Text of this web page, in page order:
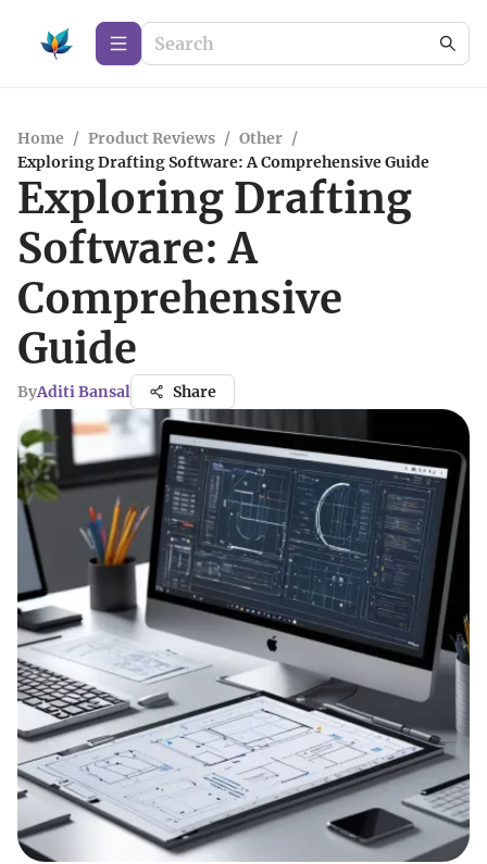
Home / Product Reviews / Other /
Exploring Drafting Software: A Comprehensive Guide
Exploring Drafting
Software: A
Comprehensive
Guide
ByAditi Bansal Share